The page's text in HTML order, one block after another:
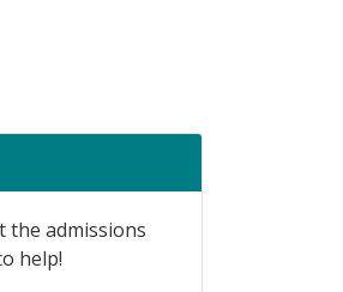
the admissions
help!